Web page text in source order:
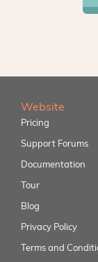
Website
Pricing
Support Forums
Documentation
Tour
Blog
Privacy Policy
Terms and